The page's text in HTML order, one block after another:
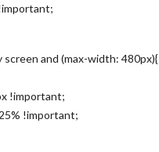
screen and (max-width: 480px){
!important;
!important;